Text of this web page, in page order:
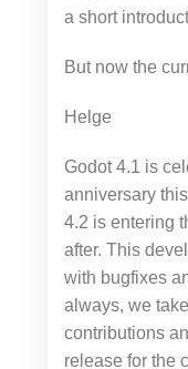
a short
But now the
Helge
Godot 4.1 is
anniversary
4.2 is entering
after. This
with bugfixes
always, we
contributions
release for the